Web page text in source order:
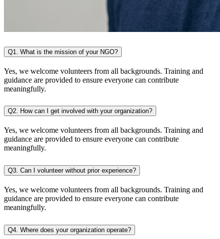
Q1. What is the mission of your NGO?
Yes, we welcome volunteers from all backgrounds. Training and
guidance are provided to ensure everyone can contribute
meaningfully.
Q2. How can I get involved with your organization?
Yes, we welcome volunteers from all backgrounds. Training and
guidance are provided to ensure everyone can contribute
meaningfully.
Q3. Can I volunteer without prior experience?
Yes, we welcome volunteers from all backgrounds. Training and
guidance are provided to ensure everyone can contribute
meaningfully.
Q4. Where does your organization operate?